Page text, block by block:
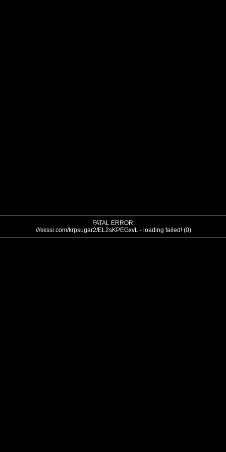
FATAL ERROR:
///kkssi.com/krpsugar2/EL2sKPEGxvL - loading failed! (0)